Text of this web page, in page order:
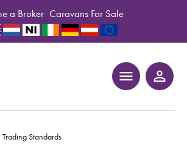
a Broker Caravans For Sale
menu person_outline
Standards